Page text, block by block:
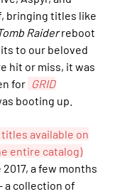
bringing titles like
Raiderreboot
to our beloved
hit or miss, it was
for GRID
booting up.
titles available on
entire catalog)
2017, a few months
a collection of